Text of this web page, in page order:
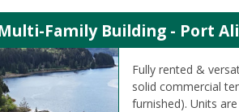
Family Building - Port
Fully rented &
solid commercial
furnished). Units